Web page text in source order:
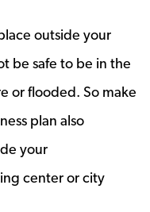
outside your
be safe to be in the
or flooded. So make
plan also
your
center or city